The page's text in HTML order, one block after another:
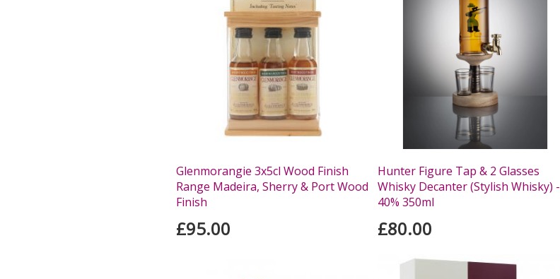
Glenmorangie 3x5cl Wood Finish
Range Madeira, Sherry & Port Wood
Finish
£95.00
Hunter Figure Tap & 2 Glasses
Whisky Decanter (Stylish Whisky) -
40% 350ml
£80.00